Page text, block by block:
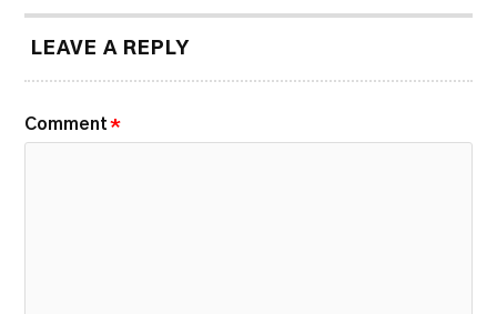
LEAVE A REPLY
Comment *